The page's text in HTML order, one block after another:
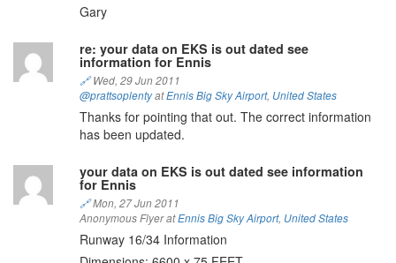
Gary
re: your data on EKS is out dated see
information for Ennis
🔗Wed, 29 Jun 2011
@prattsoplentyatEnnis Big Sky Airport, United States
Thanks for pointing that out. The correct information
has been updated.
your data on EKS is out dated see information
for Ennis
🔗Mon, 27 Jun 2011
Anonymous Flyer atEnnis Big Sky Airport, United States
Runway 16/34 Information